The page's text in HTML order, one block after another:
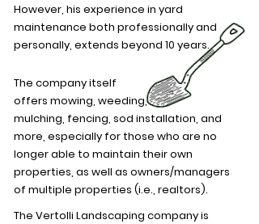
However, his experience in yard
maintenance both professionally and
personally, extends beyond 10 years.
The company itself
offers mowing, weeding,
mulching, fencing, sod installation, and
more, especially for those who are no
longer able to maintain their own
properties, as well as owners/managers
of multiple properties (i.e., realtors).
The Vertolli Landscaping company is